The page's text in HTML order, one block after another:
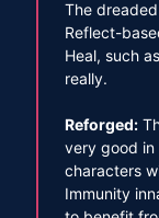
The
Reflect-
Heal, such
really.
Reforged:
very good in
characters
Immunity